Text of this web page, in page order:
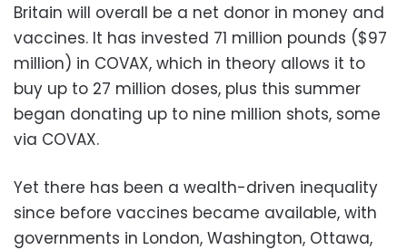
Britain will overall be a net donor in money and
vaccines. It has invested 71 million pounds ($97
million) in COVAX, which in theory allows it to
buy up to 27 million doses, plus this summer
began donating up to nine million shots, some
via COVAX.
Yet there has been a wealth-driven inequality
since before vaccines became available, with
governments in London, Washington, Ottawa,